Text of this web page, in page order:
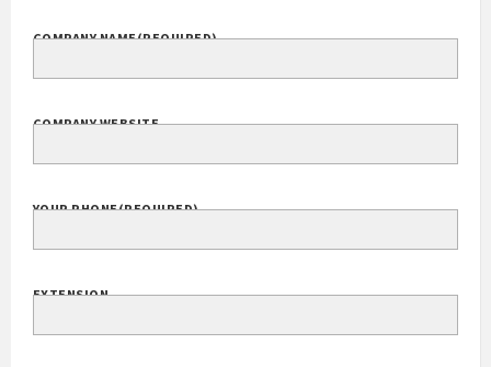
COMPANY NAME(REQUIRED)
COMPANY WEBSITE
YOUR PHONE(REQUIRED)
EXTENSION